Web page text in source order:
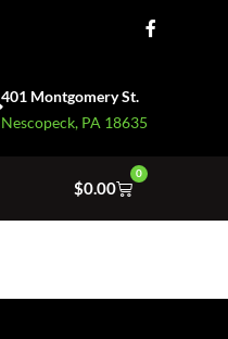
401 Montgomery St.
Nescopeck, PA 18635
$0.00
0